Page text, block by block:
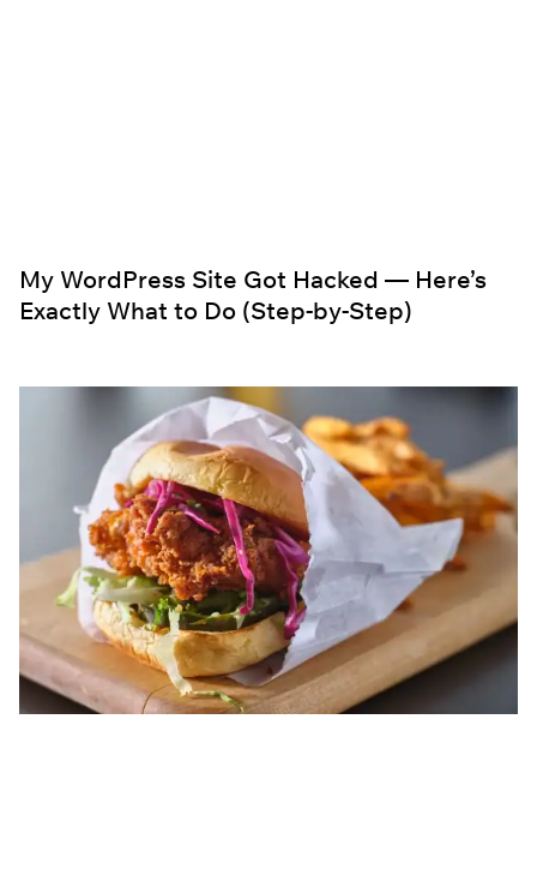
My WordPress Site Got Hacked — Here’s
Exactly What to Do (Step-by-Step)